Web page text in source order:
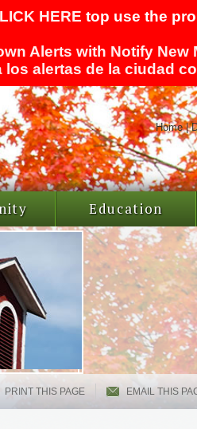
HERE top use the
Alerts with Notify New
alertas de la ciudad
Home|
Education
PRINT THIS PAGE EMAIL THIS